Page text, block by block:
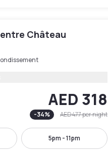
Château
AED 318
-34% AED 477per night
5pm - 11pm